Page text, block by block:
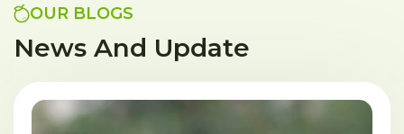
OUR BLOGS
News And Update